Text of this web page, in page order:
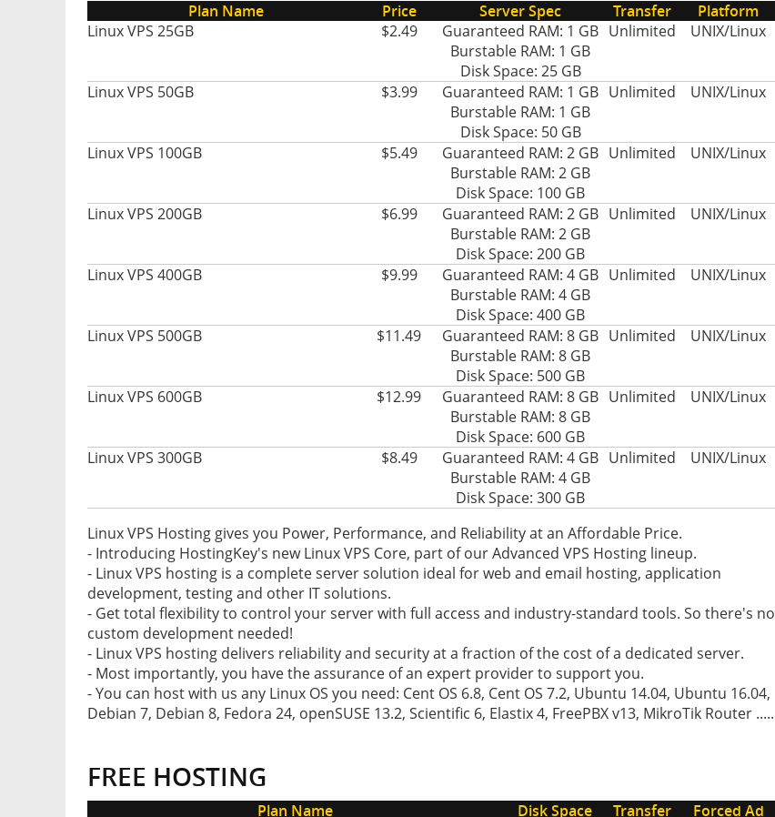
Plan Name Price Server Spec Transfer
Platform
Linux VPS 25GB
$2.49
Guaranteed RAM: 1 GB
Burstable RAM: 1 GB
Disk Space: 25 GB
Unlimited UNIX/Linux
Linux VPS 50GB $3.99
Guaranteed RAM: 1 GB
Burstable RAM: 1 GB
Disk Space: 50 GB
Unlimited UNIX/Linux
Linux VPS 100GB $5.49
Guaranteed RAM: 2 GB
Burstable RAM: 2 GB
Disk Space: 100 GB
Unlimited UNIX/Linux
Linux VPS 200GB $6.99
Guaranteed RAM: 2 GB
Burstable RAM: 2 GB
Disk Space: 200 GB
Unlimited UNIX/Linux
Linux VPS 400GB $9.99
Guaranteed RAM: 4 GB
Burstable RAM: 4 GB
Disk Space: 400 GB
Unlimited UNIX/Linux
Linux VPS 500GB $11.49
Guaranteed RAM: 8 GB
Burstable RAM: 8 GB
Disk Space: 500 GB
Unlimited UNIX/Linux
Linux VPS 600GB $12.99
Guaranteed RAM: 8 GB
Burstable RAM: 8 GB
Disk Space: 600 GB
Unlimited UNIX/Linux
Linux VPS 300GB $8.49
Guaranteed RAM: 4 GB
Burstable RAM: 4 GB
Disk Space: 300 GB
Unlimited UNIX/Linux
Linux VPS Hosting gives you Power, Performance, and Reliability at an Affordable Price.
- Introducing HostingKey's new Linux VPS Core, part of our Advanced VPS Hosting lineup.
- Linux VPS hosting is a complete server solution ideal for web and email hosting, application
development, testing and other IT solutions.
- Get total flexibility to control your server with full access and industry-standard tools. So there's no
custom development needed!
- Linux VPS hosting delivers reliability and security at a fraction of the cost of a dedicated server.
- Most importantly, you have the assurance of an expert provider to support you.
- You can host with us any Linux OS you need: Cent OS 6.8, Cent OS 7.2, Ubuntu 14.04, Ubuntu 16.04,
Debian 7, Debian 8, Fedora 24, openSUSE 13.2, Scientific 6, Elastix 4, FreePBX v13, MikroTik Router .....
FREE HOSTING
Plan Name Disk Space Transfer
Forced Ad